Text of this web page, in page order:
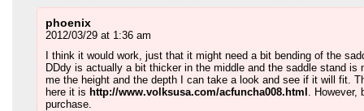
phoenix
2012/03/29 at 1:36 am
I think it would work, just that it might need a bit bending of the
DDdy is actually a bit thicker in the middle and the saddle stand
me the height and the depth I can take a look and see if it will fit.
here it is http://www.volksusa.com/acfuncha008.html
.
purchase.